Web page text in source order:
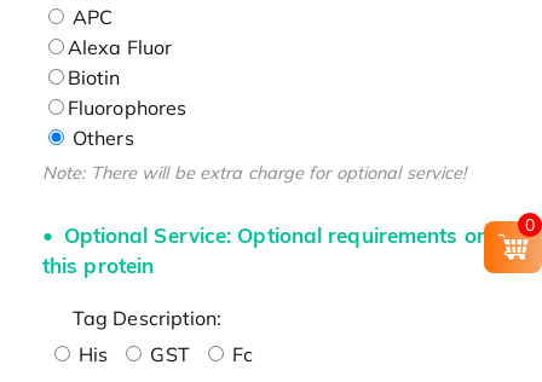
APC
Alexa Fluor
Biotin
Fluorophores
Others
Note: There will be extra charge for optional service!
Optional Service: Optional requirements on
this protein
Tag Description:
His
GST
Fc
0